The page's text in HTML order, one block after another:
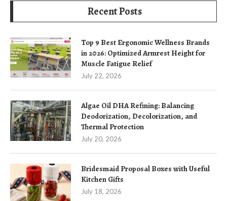
Recent Posts
Top 9 Best Ergonomic Wellness Brands
in 2026: Optimized Armrest Height for
Muscle Fatigue Relief
July 22, 2026
Algae Oil DHA Refining: Balancing
Deodorization, Decolorization, and
Thermal Protection
July 20, 2026
Bridesmaid Proposal Boxes with Useful
Kitchen Gifts
July 18, 2026